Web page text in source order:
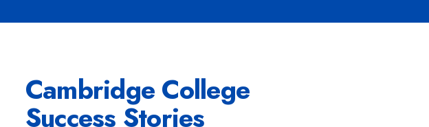
Cambridge College
Success Stories